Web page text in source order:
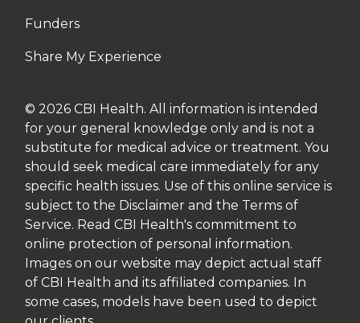
Funders
Share My Experience
© 2026 CBI Health. All information is intended
for your general knowledge only and is not a
substitute for medical advice or treatment. You
should seek medical care immediately for any
specific health issues. Use of this online service is
subject to the Disclaimer and the Terms of
Service. Read CBI Health's commitment to
online protection of personal information.
Images on our website may depict actual staff
of CBI Health and its affiliated companies. In
some cases, models have been used to depict